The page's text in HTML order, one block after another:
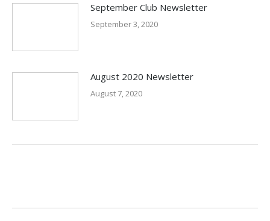
September Club Newsletter
September 3, 2020
August 2020 Newsletter
August 7, 2020